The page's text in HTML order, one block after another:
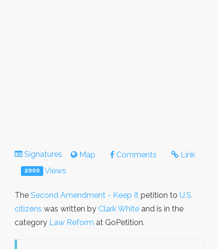
Signatures Map Comments Link
2000 Views
The Second Amendment - Keep It petition to U.S.
citizens was written by Clark White and is in the
category Law Reform at GoPetition.